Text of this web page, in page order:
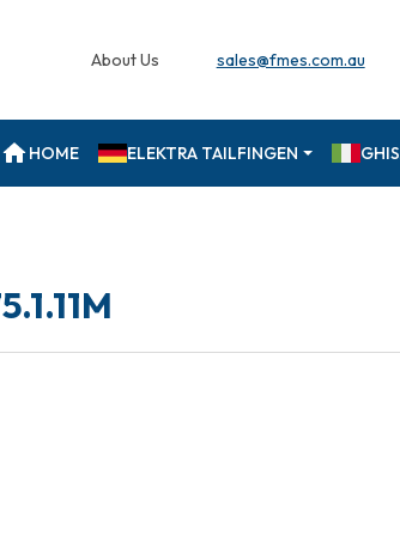
About Us sales@fmes.com.au
HOME ELEKTRA TAILFINGEN